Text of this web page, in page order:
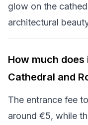
glow on the
architectural
How much
Cathedral and
The entrance fee
around €5, while